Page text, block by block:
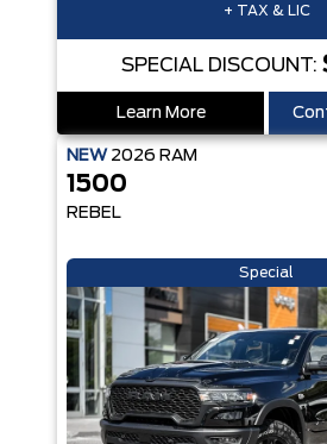
+ TAX & LIC
SPECIAL DISCOUNT:
Learn More
NEW 2026 RAM
1500
REBEL
Special